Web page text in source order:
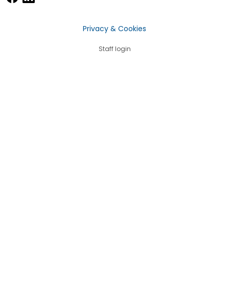
Privacy & Cookies
Staff login